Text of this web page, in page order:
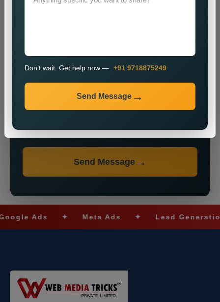
Don’t wait. Get help now — Call +91 9718875249
Send Message
Ads ✦ Meta Ads ✦ Lead Generation
Don’t wait. Get help now — +91 9718875249
Send Message